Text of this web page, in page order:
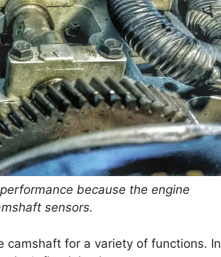
because the engine
sensors.
camshaft for a variety of functions. In